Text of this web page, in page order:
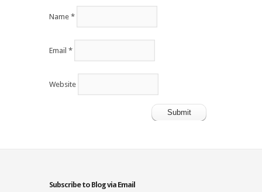
Name *
Email *
Website
Subscribe to Blog via Email